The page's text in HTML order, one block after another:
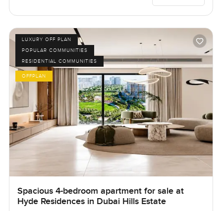
LUXURY OFF PLAN
POPULAR COMMUNITIES
RESIDENTIAL COMMUNITIES
OFFPLAN
Spacious 4-bedroom apartment for sale at
Hyde Residences in Dubai Hills Estate